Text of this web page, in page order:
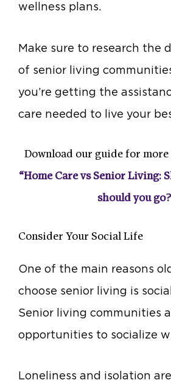
wellness plans.
Make sure to research the
of senior living
you’re getting the
care needed to live your
Download our guide for
“Home Care vs Senior Living:
should you
Consider Your Social Life
One of the main reasons
choose senior living is
Senior living communities
opportunities to socialize
Loneliness and isolation